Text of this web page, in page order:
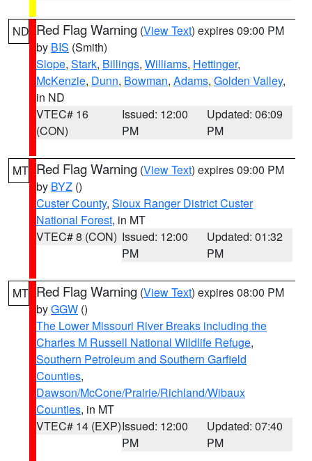
ND Red Flag Warning (View Text) expires 09:00 PM
by BIS (Smith)
Slope, Stark, Billings, Williams, Hettinger,
McKenzie, Dunn, Bowman, Adams, Golden Valley,
in ND
VTEC# 16
(CON)
Issued: 12:00
PM
Updated: 06:09
PM
MT Red Flag Warning (View Text) expires 09:00 PM
by BYZ ()
Custer County, Sioux Ranger District Custer
National Forest, in MT
VTEC# 8 (CON) Issued: 12:00
PM
Updated: 01:32
PM
MT Red Flag Warning (View Text) expires 08:00 PM
byGGW ()
The Lower Missouri River Breaks including the
Charles M Russell National Wildlife Refuge,
Southern Petroleum and Southern Garfield
Counties,
Dawson/McCone/Prairie/Richland/Wibaux
Counties, in MT
VTEC# 14 (EXP)Issued: 12:00
PM
Updated: 07:40
PM